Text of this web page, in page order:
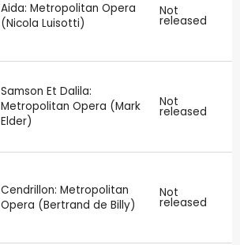
Aida: Metropolitan Opera
(Nicola Luisotti)
Not
released
Samson Et Dalila:
Metropolitan Opera (Mark
Elder)
Not
released
Cendrillon: Metropolitan
Opera (Bertrand de Billy)
Not
released